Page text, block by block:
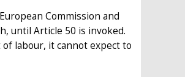
Commission and
until Article 50 is invoked.
labour, it cannot expect to